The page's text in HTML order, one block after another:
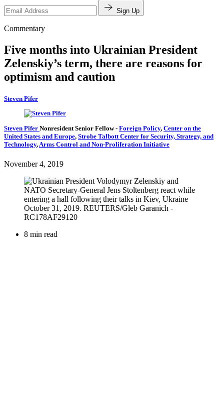
Sign Up
Commentary
Five months into Ukrainian President
Zelenskiy’s term, there are reasons for
optimism and caution
Steven Pifer
Steven Pifer Nonresident Senior Fellow- Foreign Policy, Center on the
United States and Europe, Strobe Talbott Center for Security, Strategy, and
Technology, Arms Control and Non-Proliferation Initiative
November 4, 2019
8 min read